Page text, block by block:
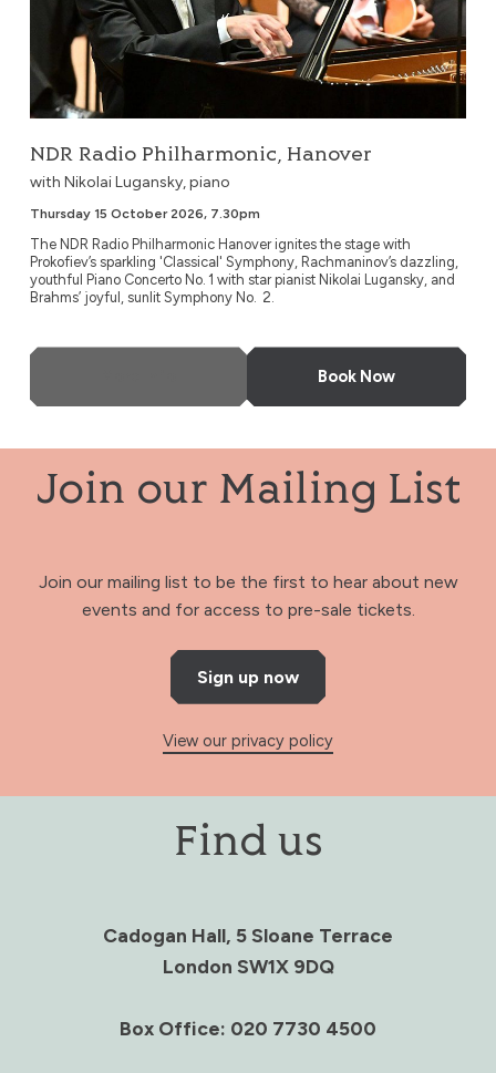
NDR Radio Philharmonic, Hanover
with Nikolai Lugansky, piano
Thursday 15 October 2026, 7.30pm
The NDR Radio Philharmonic Hanover ignites the stage with
Prokofiev’s sparkling 'Classical' Symphony, Rachmaninov’s dazzling,
youthful Piano Concerto No. 1 with star pianist Nikolai Lugansky, and
Brahms’ joyful, sunlit Symphony No. 2.
Book Now
Join our Mailing List
Join our mailing list to be the first to hear about new
events and for access to pre-sale tickets.
Sign up now
View our privacy policy
Find us
Cadogan Hall, 5 Sloane Terrace
London SW1X 9DQ
Box Office: 020 7730 4500